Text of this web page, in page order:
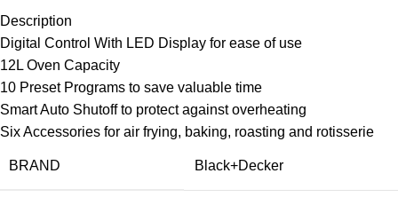
Description
Digital Control With LED Display for ease of use
12L Oven Capacity
10 Preset Programs to save valuable time
Smart Auto Shutoff to protect against overheating
Six Accessories for air frying, baking, roasting and rotisserie
BRAND ‎Black+Decker